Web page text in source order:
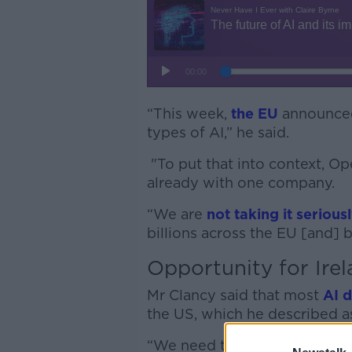
“This week, the EU
types of AI,” he said.
"To put that into context,
already with one company.
“We are not taking it
billions across the EU [and]
Opportunity for
Mr Clancy said that most AI
the US, which he described
“We need to take it here,” he